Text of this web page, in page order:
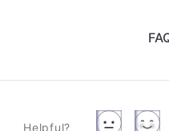
Helpful?